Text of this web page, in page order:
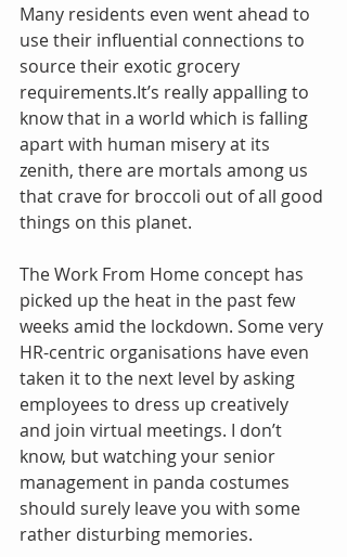
Many residents even went ahead to
use their influential connections to
source their exotic grocery
requirements.It’s really appalling to
know that in a world which is falling
apart with human misery at its
zenith, there are mortals among us
that crave for broccoli out of all good
things on this planet.
The Work From Home concept has
picked up the heat in the past few
weeks amid the lockdown. Some very
HR-centric organisations have even
taken it to the next level by asking
employees to dress up creatively
and join virtual meetings. I don’t
know, but watching your senior
management in panda costumes
should surely leave you with some
rather disturbing memories.